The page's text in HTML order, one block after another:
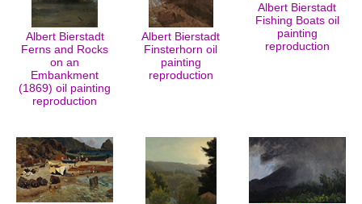
Albert Bierstadt
Ferns and Rocks
on an
Embankment
(1869) oil painting
reproduction
Albert Bierstadt
Finsterhorn oil
painting
reproduction
Albert Bierstadt
Fishing Boats oil
painting
reproduction